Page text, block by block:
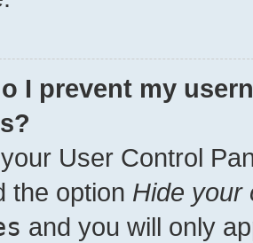
I prevent my
User Control
the option Hide your
and you will only